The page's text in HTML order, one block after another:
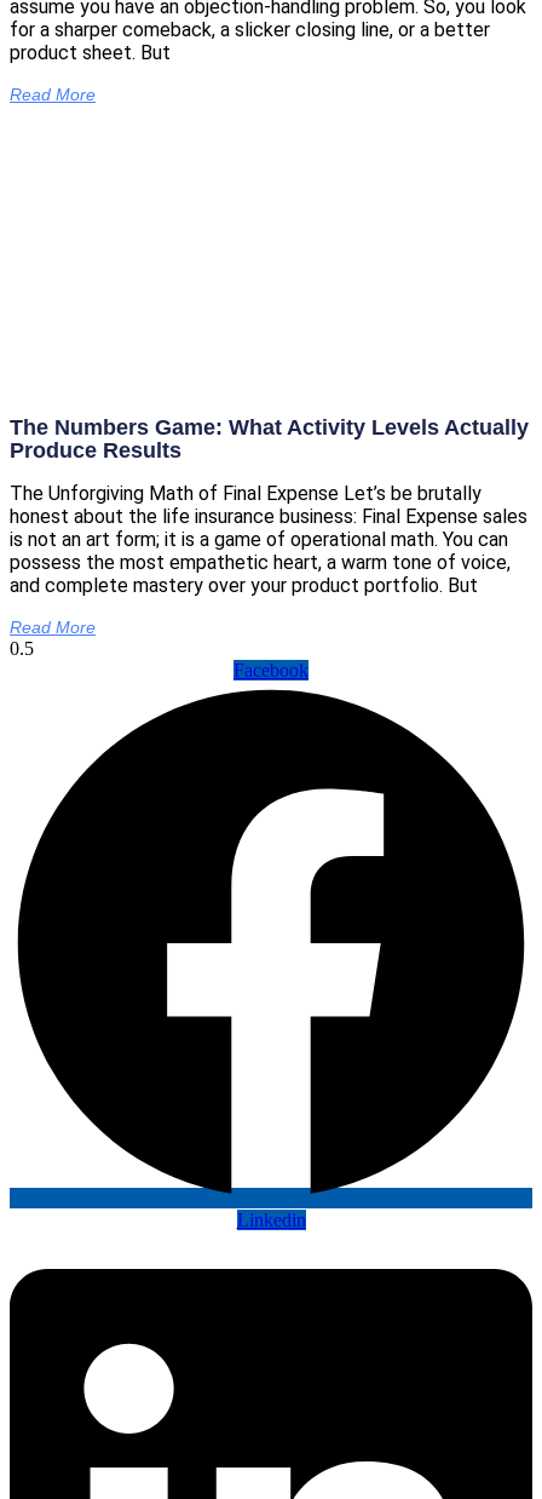
assume you have an objection-handling problem. So, you look
for a sharper comeback, a slicker closing line, or a better
product sheet. But
Read More
The Numbers Game: What Activity Levels Actually
Produce Results
The Unforgiving Math of Final Expense Let’s be brutally
honest about the life insurance business: Final Expense sales
is not an art form; it is a game of operational math. You can
possess the most empathetic heart, a warm tone of voice,
and complete mastery over your product portfolio. But
Read More
Facebook
Linkedin